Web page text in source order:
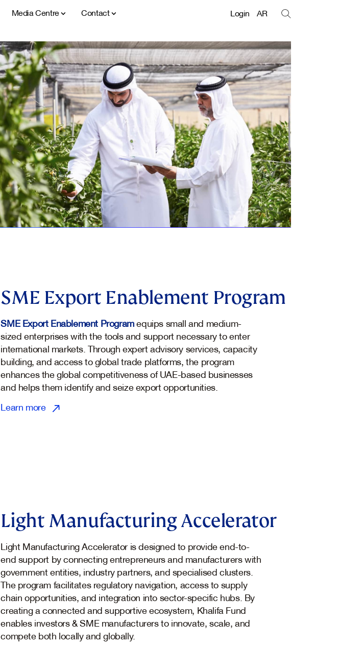
Media Centre Contact Login AR
SME Export Enablement Program
SME Export Enablement Programequips small and medium-
sized enterprises with the tools and support necessary to enter
international markets. Through expert advisory services, capacity
building, and access to global trade platforms, the program
enhances the global competitiveness of UAE-based businesses
and helps them identify and seize export opportunities.
Learn more
Light Manufacturing Accelerator
Light Manufacturing Accelerator is designed to provide end-to-
end support by connecting entrepreneurs and manufacturers with
government entities, industry partners, and specialised clusters.
The program facilitates regulatory navigation, access to supply
chain opportunities, and integration into sector-specific hubs. By
creating a connected and supportive ecosystem, Khalifa Fund
enables investors & SME manufacturers to innovate, scale, and
compete both locally and globally.